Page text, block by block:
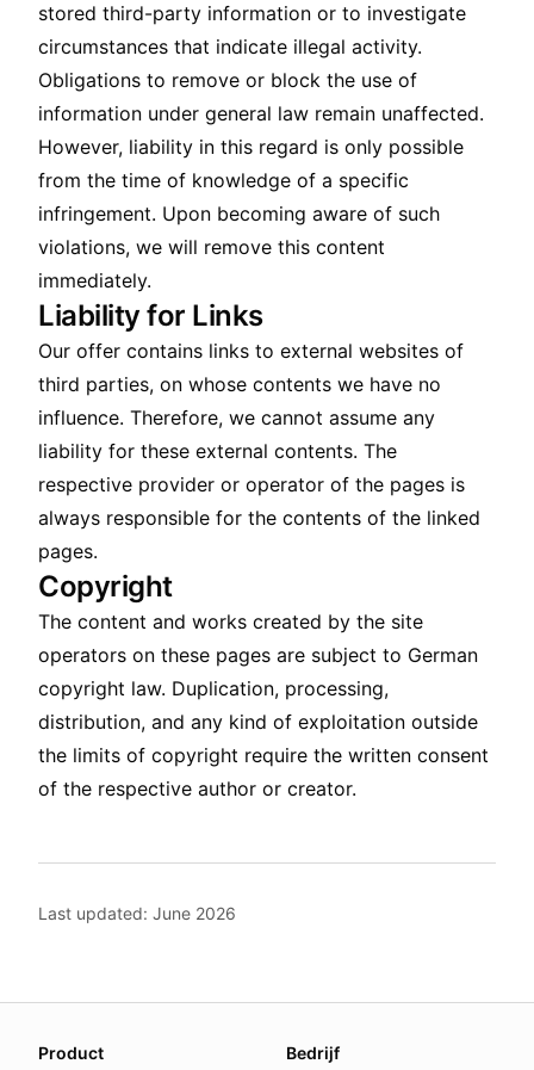
stored third-party information or to investigate
circumstances that indicate illegal activity.
Obligations to remove or block the use of
information under general law remain unaffected.
However, liability in this regard is only possible
from the time of knowledge of a specific
infringement. Upon becoming aware of such
violations, we will remove this content
immediately.
Liability for Links
Our offer contains links to external websites of
third parties, on whose contents we have no
influence. Therefore, we cannot assume any
liability for these external contents. The
respective provider or operator of the pages is
always responsible for the contents of the linked
pages.
Copyright
The content and works created by the site
operators on these pages are subject to German
copyright law. Duplication, processing,
distribution, and any kind of exploitation outside
the limits of copyright require the written consent
of the respective author or creator.
Last updated: June 2026
We update this page when our platform or the law
Product Bedrijf